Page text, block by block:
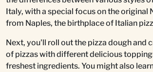
Italy, with a special focus on the original
from Naples, the birthplace of Italian
Next, you'll roll out the pizza dough and
of pizzas with different delicious
freshest ingredients. You might also